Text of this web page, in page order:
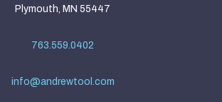
Plymouth, MN 55447
763.559.0402
info@andrewtool.com